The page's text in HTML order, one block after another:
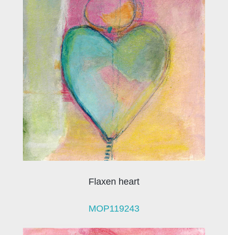
Flaxen heart
MOP119243